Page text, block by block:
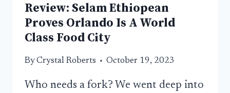
Review: Selam Ethiopean
Proves Orlando Is A World
Class Food City
ByCrystal Roberts October 19, 2023
Who needs a fork? We went deep into